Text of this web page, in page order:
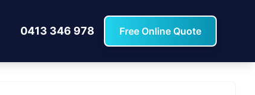
0413 346 978 Free Online Quote